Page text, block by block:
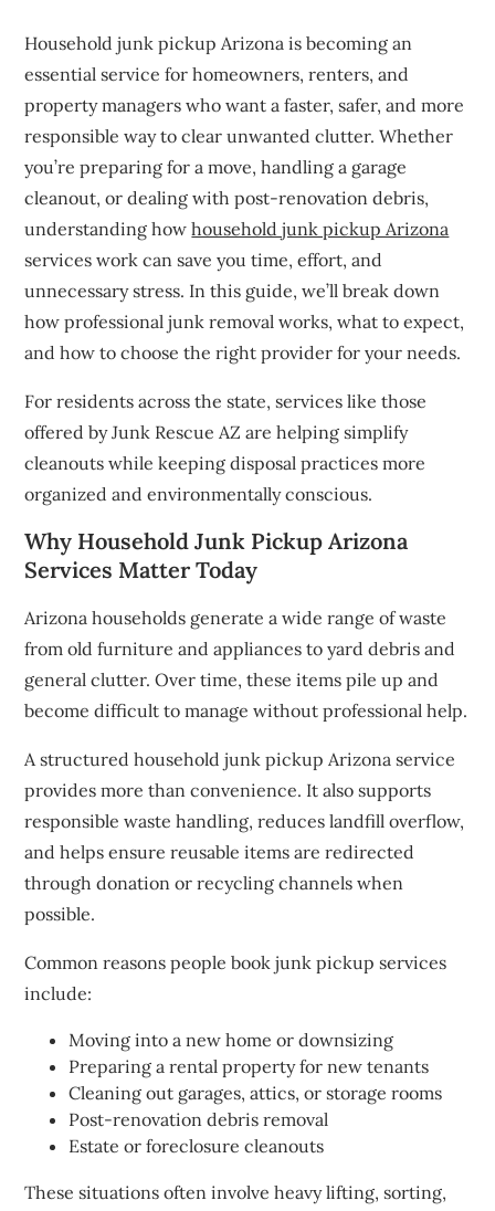
Household junk pickup Arizona is becoming an
essential service for homeowners, renters, and
property managers who want a faster, safer, and more
responsible way to clear unwanted clutter. Whether
you’re preparing for a move, handling a garage
cleanout, or dealing with post-renovation debris,
understanding howhousehold junk pickup Arizona
services work can save you time, effort, and
unnecessary stress. In this guide, we’ll break down
how professional junk removal works, what to expect,
and how to choose the right provider for your needs.
For residents across the state, services like those
offered by Junk Rescue AZ are helping simplify
cleanouts while keeping disposal practices more
organized and environmentally conscious.
Why Household Junk Pickup Arizona
Services Matter Today
Arizona households generate a wide range of waste
from old furniture and appliances to yard debris and
general clutter. Over time, these items pile up and
become difficult to manage without professional help.
A structured household junk pickup Arizona service
provides more than convenience. It also supports
responsible waste handling, reduces landfill overflow,
and helps ensure reusable items are redirected
through donation or recycling channels when
possible.
Common reasons people book junk pickup services
include:
Moving into a new home or downsizing
Preparing a rental property for new tenants
Cleaning out garages, attics, or storage rooms
Post-renovation debris removal
Estate or foreclosure cleanouts
These situations often involve heavy lifting, sorting,